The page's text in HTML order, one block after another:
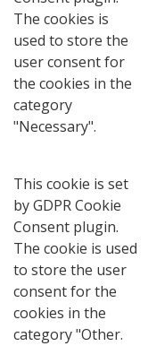
The cookies is
used to store the
user consent for
the cookies in the
category
"Necessary".
This cookie is set
by GDPR Cookie
Consent plugin.
The cookie is used
to store the user
consent for the
cookies in the
category "Other.